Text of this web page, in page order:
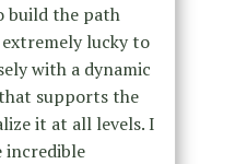
build the path
lucky to
with a dynamic
supports the
it at all levels. I
incredible